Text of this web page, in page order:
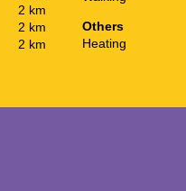
2 km
2 km
2 km
Others
Heating